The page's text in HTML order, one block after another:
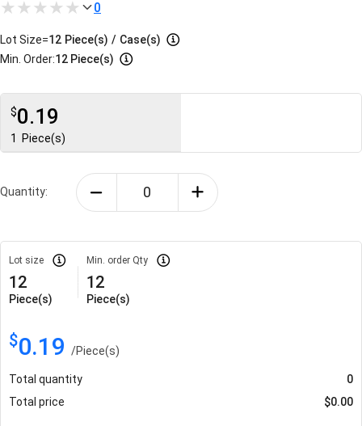
0
Lot Size=12 Piece(s) / Case(s)
Min. Order:12 Piece(s)
$0.19
1 Piece(s)
Quantity:
Lot size
12
Piece(s)
Min. order Qty
12
Piece(s)
$0.19 /Piece(s)
Total quantity
0
Total price
$0.00